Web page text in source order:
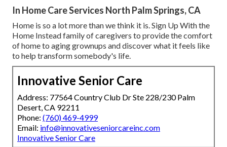
In Home Care Services North Palm Springs, CA
Home is so a lot more than we think it is. Sign Up With the
Home Instead family of caregivers to provide the comfort
of home to aging grownups and discover what it feels like
to help transform somebody's life.
Innovative Senior Care
Address: 77564 Country Club Dr Ste 228/230 Palm
Desert, CA 92211
Phone: (760) 469-4999
Email: info@innovativeseniorcareinc.com
Innovative Senior Care